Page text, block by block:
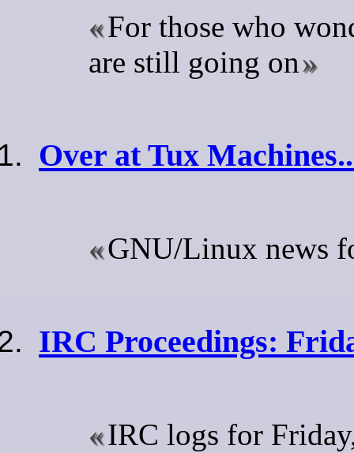
For those who
are still going on
Over at Tux
GNU/Linux news
IRC Proceedings:
IRC logs for